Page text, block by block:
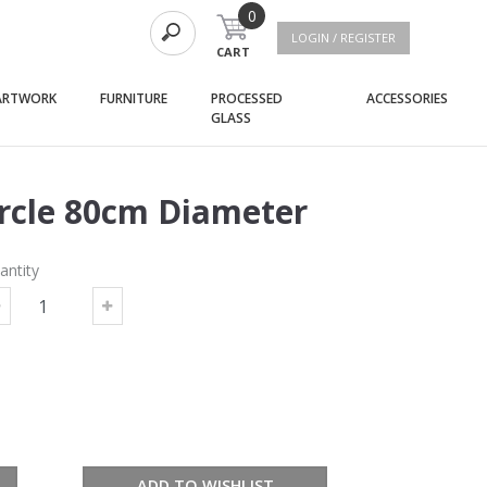
0
CART
LOGIN / REGISTER
(current)FURNITURE(current)PROCESSED
GLASS(current)
ACCESSORIES
80cm Diameter